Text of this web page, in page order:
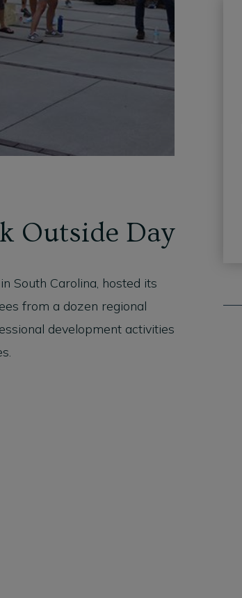
Outside Day
South Carolina, hosted its
from a dozen regional
development activities